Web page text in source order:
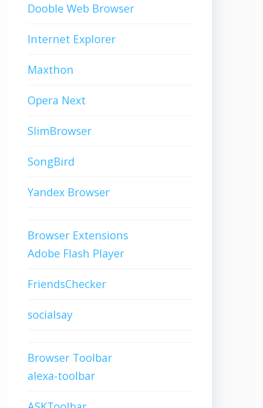
Dooble Web Browser
Internet Explorer
Maxthon
Opera Next
SlimBrowser
SongBird
Yandex Browser
Browser Extensions
Adobe Flash Player
FriendsChecker
socialsay
Browser Toolbar
alexa-toolbar